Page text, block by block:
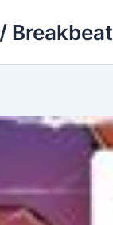
Breakbeat